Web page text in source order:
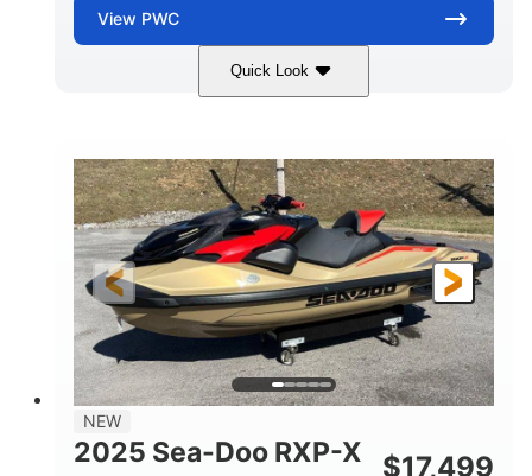
View PWC
Quick Look
Brown/Black 300HP
FUEL TYPE
Gas
LENGTH
11'
HULL MATERIAL
Fiberglass
NEW
2025 Sea-Doo RXP-X
$17,499